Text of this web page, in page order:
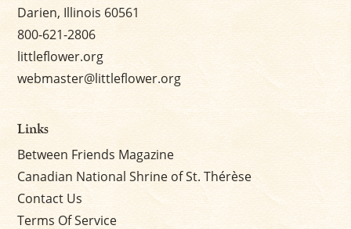
Darien, Illinois 60561
800-621-2806
littleflower.org
webmaster@littleflower.org
Links
Between Friends Magazine
Canadian National Shrine of St. Thérèse
Contact Us
Terms Of Service